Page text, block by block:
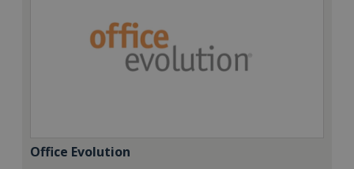
Office Evolution